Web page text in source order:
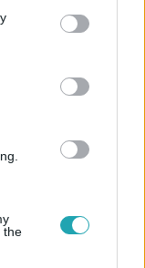
You may click to
party tags to
in below Google
the